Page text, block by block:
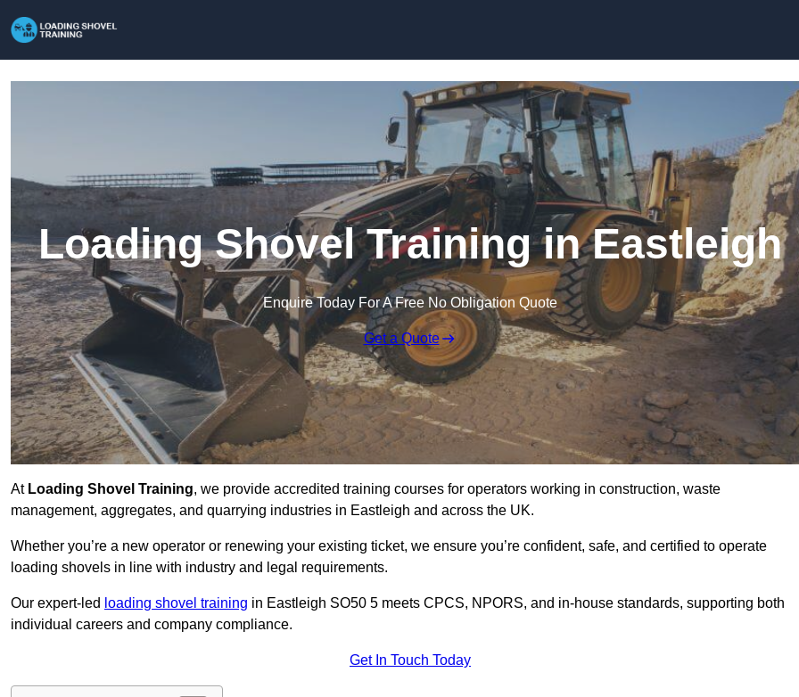
Loading Shovel Training in Eastleigh
Enquire Today For A Free No Obligation Quote
Get a Quote
At Loading Shovel Training, we provide accredited training courses for operators working in construction, waste
management, aggregates, and quarrying industries in Eastleigh and across the UK.
Whether you’re a new operator or renewing your existing ticket, we ensure you’re confident, safe, and certified to operate
loading shovels in line with industry and legal requirements.
Our expert-led loading shovel training in Eastleigh SO50 5 meets CPCS, NPORS, and in-house standards, supporting both
individual careers and company compliance.
Get In Touch Today